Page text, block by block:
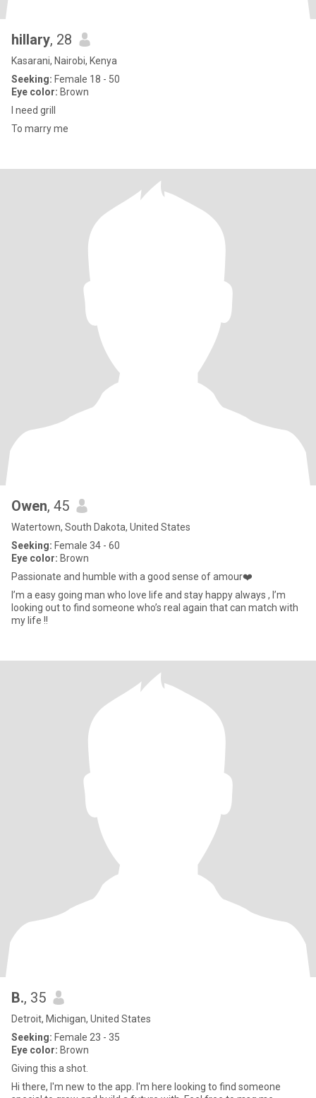
hillary, 28
Kasarani, Nairobi, Kenya
Seeking: Female 18 - 50
Eye color: Brown
I need grill
To marry me
Owen, 45
Watertown, South Dakota, United States
Seeking: Female 34 - 60
Eye color: Brown
Passionate and humble with a good sense of amour❤️
I’m a easy going man who love life and stay happy always , I’m
looking out to find someone who’s real again that can match with
my life !!
B., 35
Detroit, Michigan, United States
Seeking: Female 23 - 35
Eye color: Brown
Giving this a shot.
Hi there, I'm new to the app. I'm here looking to find someone